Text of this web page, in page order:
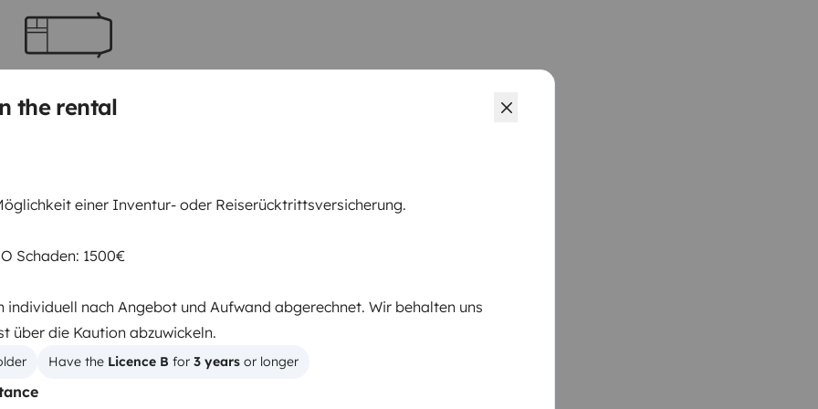
the rental
einer Inventur- oder Reiserücktrittsversicherung.
Schaden: 1500€
individuell nach Angebot und Aufwand abgerechnet. Wir behalten uns
über die Kaution abzuwickeln.
Have the Licence B for 3 years or longer
Berth 2
150x200 cm
Cruise Control